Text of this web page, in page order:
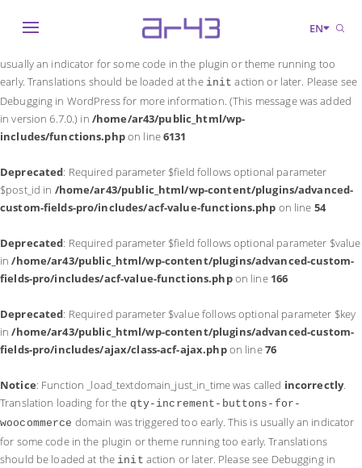
Notice: Function _load_textdomain_just_in_time was called incorrectly
usually an indicator for some code in the plugin or theme running too
early. Translations should be loaded at the init action or later. Please see
Debugging in WordPressfor more information. (This message was added
in version 6.7.0.) in /home/ar43/public_html/wp-
includes/functions.phpon line6131
Deprecated: Required parameter $field follows optional parameter
$post_id in /home/ar43/public_html/wp-content/plugins/advanced-
custom-fields-pro/includes/acf-value-functions.php on line 54
Deprecated: Required parameter $field follows optional parameter $value
in/home/ar43/public_html/wp-content/plugins/advanced-custom-
fields-pro/includes/acf-value-functions.phpon line 166
Deprecated: Required parameter $value follows optional parameter $key
in/home/ar43/public_html/wp-content/plugins/advanced-custom-
fields-pro/includes/ajax/class-acf-ajax.phpon line76
Notice: Function _load_textdomain_just_in_time was called incorrectly.
Translation loading for the qty-increment-buttons-for-
woocommerce domain was triggered too early. This is usually an indicator
for some code in the plugin or theme running too early. Translations
should be loaded at the init action or later. Please see Debugging in
EN